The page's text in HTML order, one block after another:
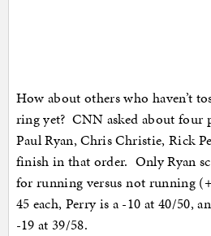
How about others who haven’t
ring yet? CNN asked about four
Paul Ryan, Chris Christie, Rick
finish in that order. Only Ryan
for running versus not running
45 each, Perry is a -10 at 40/50,
-19 at 39/58.